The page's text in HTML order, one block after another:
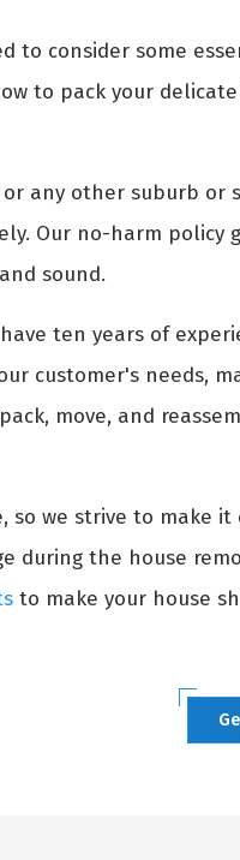
to consider some
to pack your
or any other suburb or
Our no-harm
sound.
ten years of
customer's needs,
move, and
so we strive to make
during the house
to make your house